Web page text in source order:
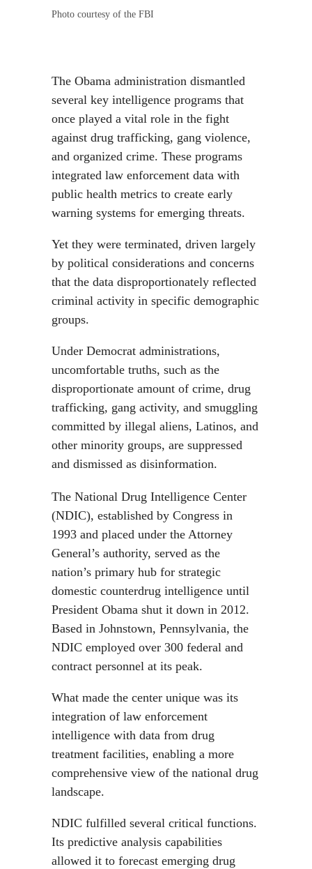
Photo courtesy of the FBI
The Obama administration dismantled
several key intelligence programs that
once played a vital role in the fight
against drug trafficking, gang violence,
and organized crime. These programs
integrated law enforcement data with
public health metrics to create early
warning systems for emerging threats.
Yet they were terminated, driven largely
by political considerations and concerns
that the data disproportionately reflected
criminal activity in specific demographic
groups.
Under Democrat administrations,
uncomfortable truths, such as the
disproportionate amount of crime, drug
trafficking, gang activity, and smuggling
committed by illegal aliens, Latinos, and
other minority groups, are suppressed
and dismissed as disinformation.
The National Drug Intelligence Center
(NDIC), established by Congress in
1993 and placed under the Attorney
General’s authority, served as the
nation’s primary hub for strategic
domestic counterdrug intelligence until
President Obama shut it down in 2012.
Based in Johnstown, Pennsylvania, the
NDIC employed over 300 federal and
contract personnel at its peak.
What made the center unique was its
integration of law enforcement
intelligence with data from drug
treatment facilities, enabling a more
comprehensive view of the national drug
landscape.
NDIC fulfilled several critical functions.
Its predictive analysis capabilities
allowed it to forecast emerging drug